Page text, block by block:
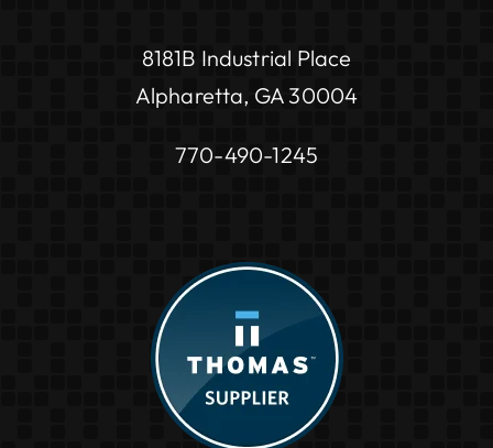
8181B Industrial Place
Alpharetta, GA 30004
770-490-1245